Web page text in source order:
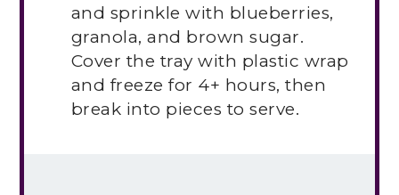
and sprinkle with blueberries,
granola, and brown sugar.
Cover the tray with plastic wrap
and freeze for 4+ hours, then
break into pieces to serve.